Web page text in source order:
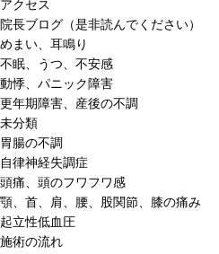
アクセス
院長ブログ（是非読んでください）
めまい、耳鳴り
不眠、うつ、不安感
動悸、パニック障害
更年期障害、産後の不調
未分類
胃腸の不調
自律神経失調症
頭痛、頭のフワフワ感
顎、首、肩、腰、股関節、膝の痛み
起立性低血圧
施術の流れ